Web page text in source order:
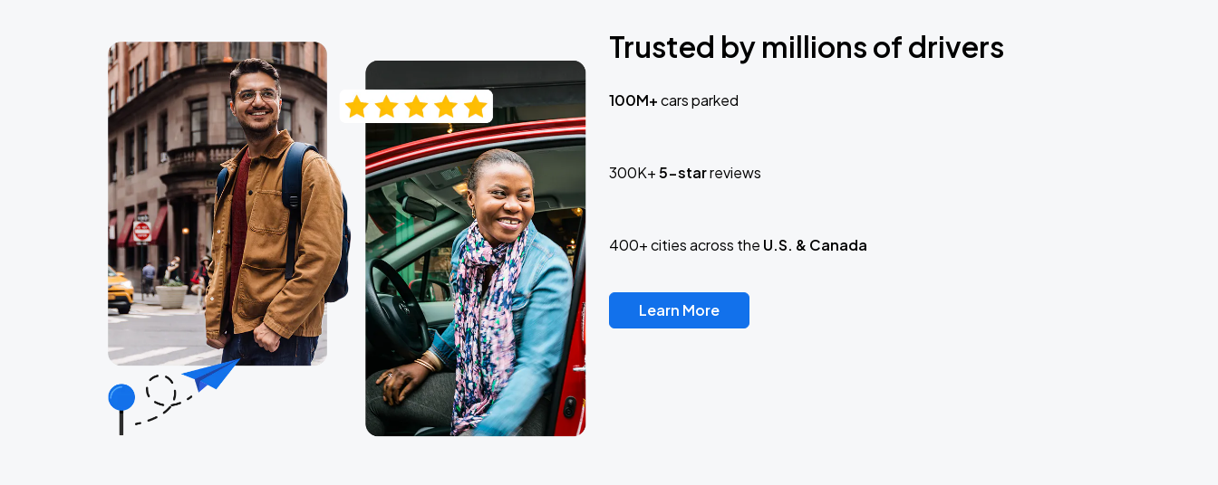
Trusted by millions of drivers
100M+cars parked
300K+5-starreviews
400+ cities across the U.S. & Canada
Learn More